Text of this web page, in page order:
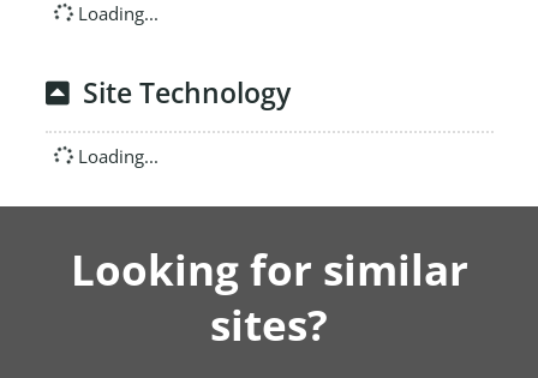
Loading...
Site Technology
Loading...
Looking for similar
sites?